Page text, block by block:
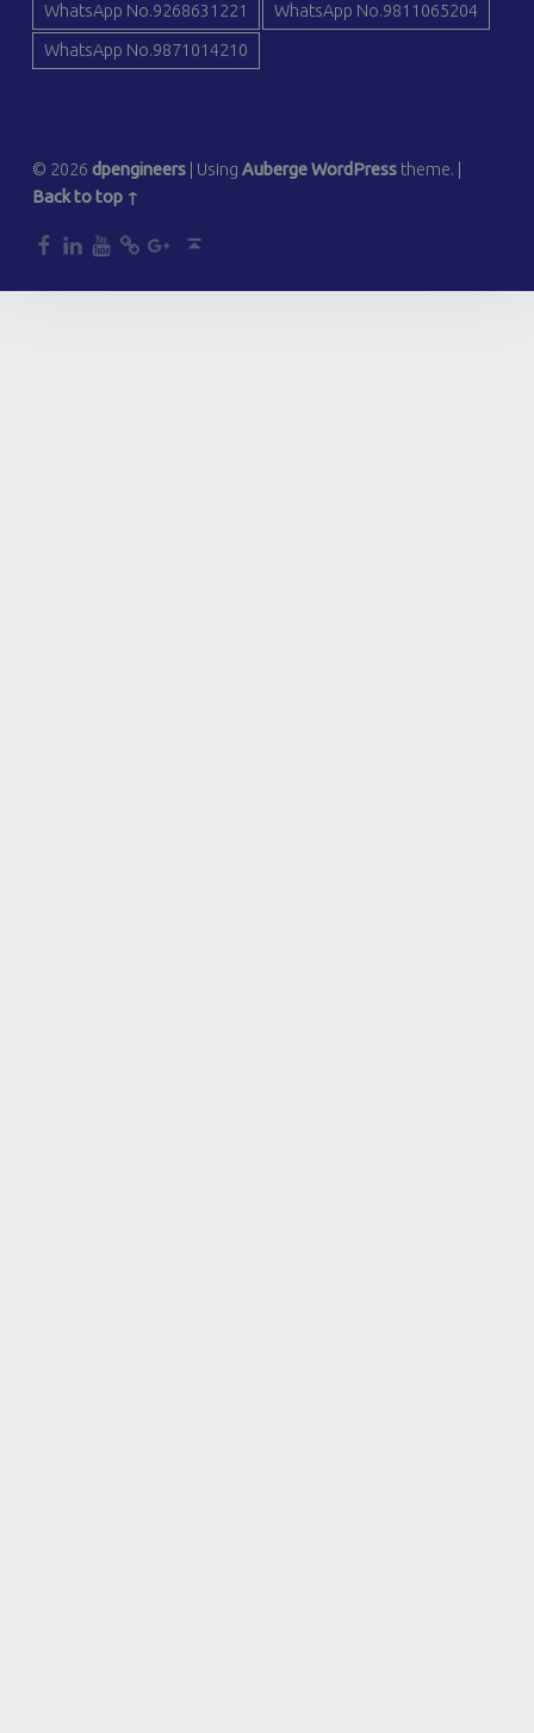
WhatsApp No.9268631221 WhatsApp No.9811065204
WhatsApp No.9871014210
© 2026 dpengineers Using AubergeWordPresstheme.
Back to top ↑
dp dp dp dp dp